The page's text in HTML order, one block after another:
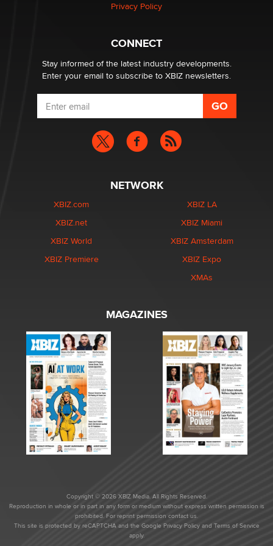
Why “Good Looks Sell Themselves” Is a Trap for New
Privacy Policy
CONNECT
Stay informed of the latest industry developments.
Enter your email to subscribe to XBIZ newsletters.
NETWORK
XBIZ.com
XBIZ.net
XBIZ World
XBIZ Premiere
XBIZ LA
XBIZ Miami
XBIZ Amsterdam
XBIZ Expo
XMAs
MAGAZINES
Copyright © 2026 XBIZ Media. All Rights Reserved.
Reproduction in whole or in part in any form or medium without express written permission is
prohibited. For reprint permission contact us.
This site is protected by reCAPTCHA and the Google Privacy Policyand Terms of Service
apply.